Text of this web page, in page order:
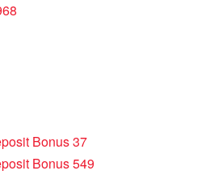
Bonus 37
Bonus 549